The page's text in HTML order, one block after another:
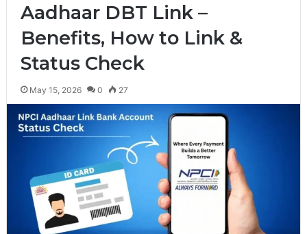
Aadhaar DBT Link –
Benefits, How to Link &
Status Check
May 15, 2026 0 27